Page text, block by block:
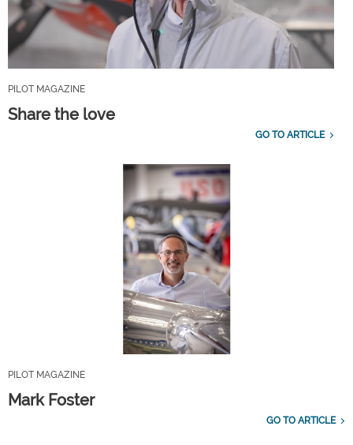
PILOT MAGAZINE
Share the love
GO TO ARTICLE
PILOT MAGAZINE
Mark Foster
GO TO ARTICLE